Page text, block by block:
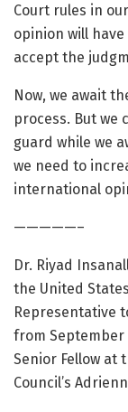
Court rules in
opinion will
accept the
Now, we await
process. But
guard while we
we need to
international
—————–
Dr. Riyad
the United
Representative
from September
Senior Fellow at
Council’s